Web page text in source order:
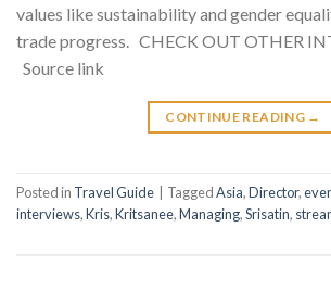
values like sustainability and gender
trade progress. CHECK OUT OTHER
Source link
CONTINUE READING →
Posted in Travel Guide | TaggedAsia,Director,
interviews,Kris,Kritsanee,Managing,Srisatin,